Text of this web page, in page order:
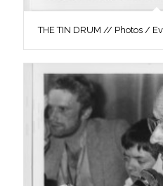
THE TIN DRUM // Photos /